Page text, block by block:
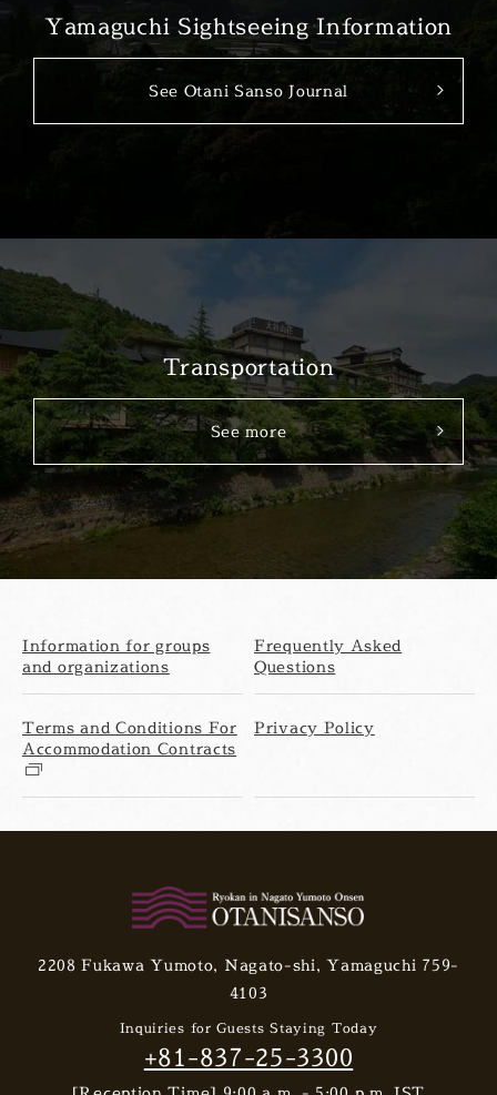
Yamaguchi Sightseeing Information
See Otani Sanso Journal
Transportation
See more
Information for groups
and organizations
Frequently Asked
Questions
Terms and Conditions For
Accommodation Contracts
Privacy Policy
2208 Fukawa Yumoto, Nagato-shi, Yamaguchi 759-
4103
Inquiries for Guests Staying Today
+81-837-25-3300